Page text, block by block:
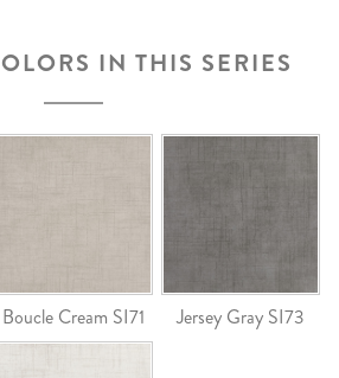
IN THIS SERIES
Boucle Cream SI71 Jersey Gray SI73